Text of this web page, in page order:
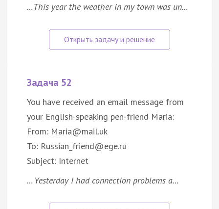
…This year the weather in my town was un…
Задача 52
You have received an email message from
your English-speaking pen-friend Maria:
From: Maria@mail.uk
To: Russian_friend@ege.ru
Subject: Internet
… Yesterday I had connection problems a…